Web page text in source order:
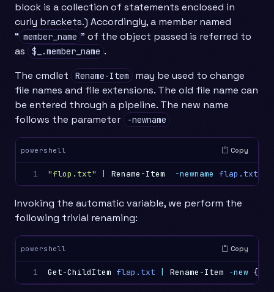
block is a collection of statements enclosed in
curly brackets.) Accordingly, a member named
“ member_name ” of the object passed is referred to
as
$_.member_name .
The cmdlet
Rename-Item
may be used to change
file names and file extensions. The old file name can
be entered through a pipeline. The new name
follows the parameter
-newname
powershell Copy
1 "flop.txt" Rename-Item -newname flap.txt
Invoking the automatic variable, we perform the
following trivial renaming:
powershell Copy
1 Get-ChildItem flap.txt Rename-Item -new {